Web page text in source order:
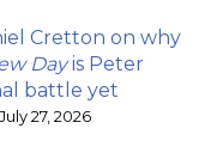
Cretton on why
Dayis Peter
battle yet
27, 2026